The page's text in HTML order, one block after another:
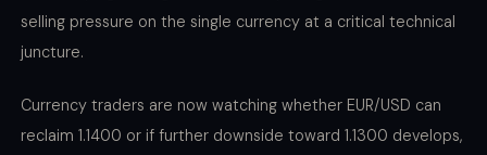
selling pressure on the single currency at a critical technical
juncture.
Currency traders are now watching whether EUR/USD can
reclaim 1.1400 or if further downside toward 1.1300 develops,